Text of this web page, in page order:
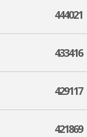
444021
433416
429117
421869